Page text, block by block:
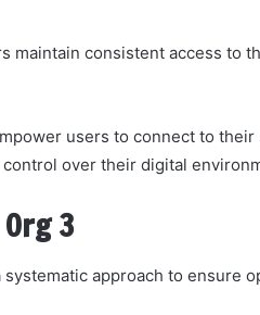
maintain consistent access to
users to connect to
over their digital
3
approach to ensure